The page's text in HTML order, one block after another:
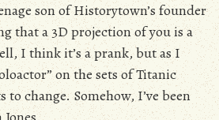
son of Historytown’s founder
that a 3D projection of you is a
I think it’s a prank, but as I
on the sets of Titanic
to change. Somehow, I’ve been